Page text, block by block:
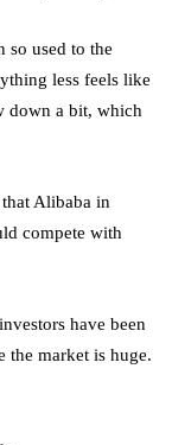
so used to the
less feels like
down a bit, which
Alibaba in
compete with
have been
the market is huge.